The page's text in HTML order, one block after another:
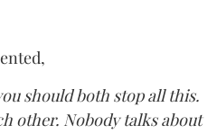
should both stop all this.
other. Nobody talks about